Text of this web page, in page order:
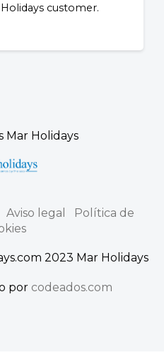
customer.
Mar Holidays
Aviso legal
Política de
2023 Mar Holidays
por codeados.com